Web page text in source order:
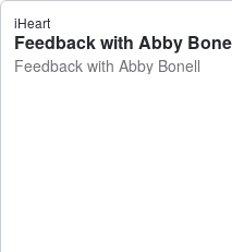
iHeart
Feedback with Abby Bonell